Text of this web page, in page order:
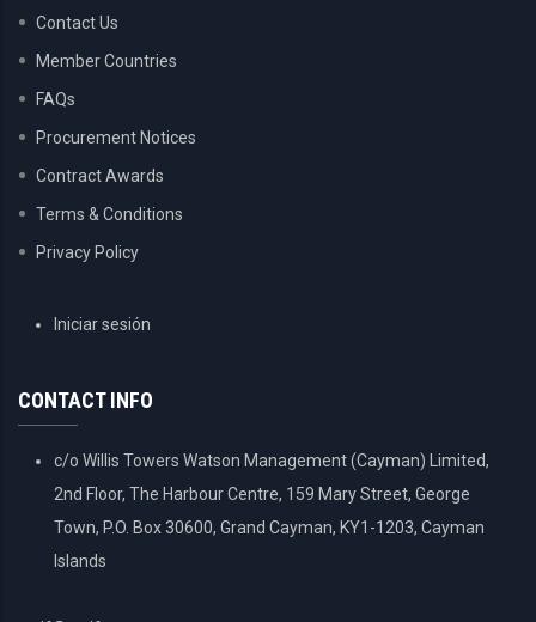
Contact Us
Member Countries
FAQs
Procurement Notices
Contract Awards
Terms & Conditions
Privacy Policy
USERIniciar sesión
CONTACT INFO
c/o Willis Towers Watson Management (Cayman) Limited,
2nd Floor, The Harbour Centre, 159 Mary Street, George
Town, P.O. Box 30600, Grand Cayman, KY1-1203, Cayman
Islands